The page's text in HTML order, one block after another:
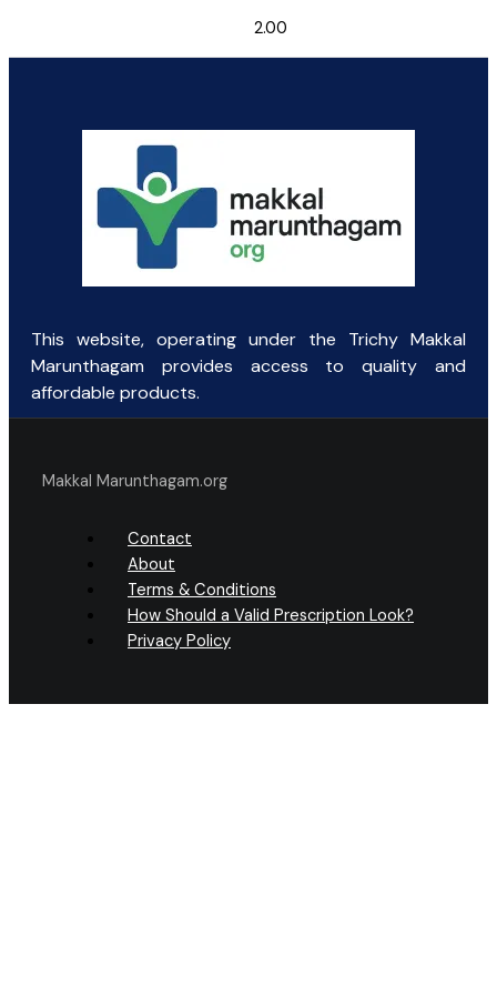
2.00
This website, operating under the Trichy Makkal
Marunthagam provides access to quality and
affordable products.
Makkal Marunthagam.org
Contact
About
Terms & Conditions
How Should a Valid Prescription Look?
Privacy Policy